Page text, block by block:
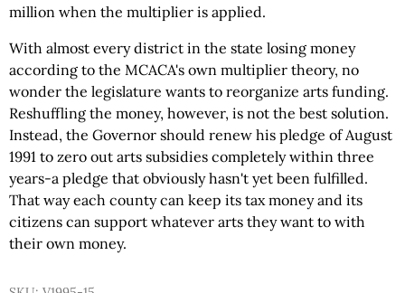
million when the multiplier is applied.
With almost every district in the state losing money
according to the MCACA's own multiplier theory, no
wonder the legislature wants to reorganize arts funding.
Reshuffling the money, however, is not the best solution.
Instead, the Governor should renew his pledge of August
1991 to zero out arts subsidies completely within three
years-a pledge that obviously hasn't yet been fulfilled.
That way each county can keep its tax money and its
citizens can support whatever arts they want to with
their own money.